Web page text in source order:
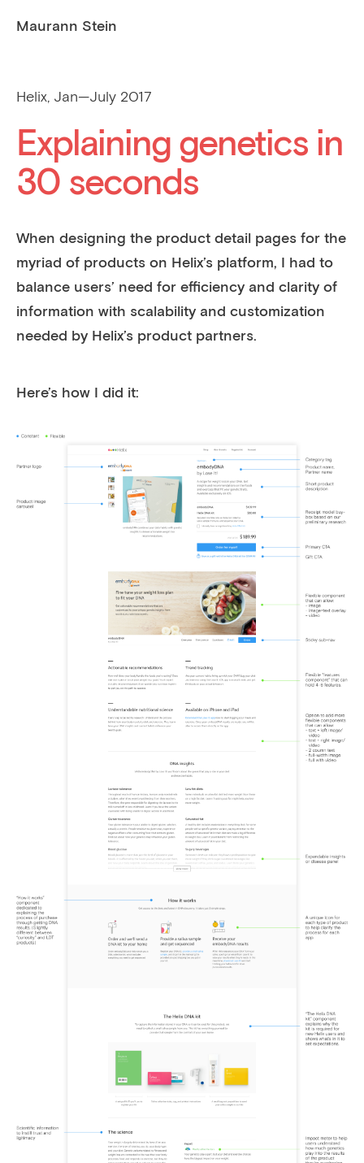
Maurann Stein
Helix, Jan—July 2017
Explaining genetics in
30 seconds
When designing the product detail pages for the
myriad of products on Helix’s platform, I had to
balance users’ need for efficiency and clarity of
information with scalability and customization
needed by Helix’s product partners.
Here’s how I did it: